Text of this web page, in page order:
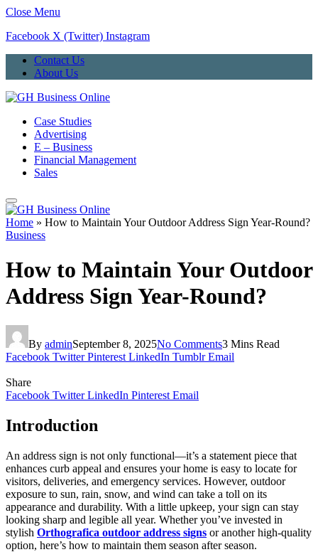
Close Menu
Facebook X (Twitter) Instagram
Contact Us
About Us
Case Studies
Advertising
E – Business
Financial Management
Sales
Home » How to Maintain Your Outdoor Address Sign Year-Round?
Business
How to Maintain Your Outdoor
Address Sign Year-Round?
By adminSeptember 8, 2025No Comments3 Mins Read
Facebook Twitter Pinterest LinkedIn Tumblr Email
Share
Facebook Twitter LinkedIn Pinterest Email
Introduction
An address sign is not only functional—it’s a statement piece that
enhances curb appeal and ensures your home is easy to locate for
visitors, deliveries, and emergency services. However, outdoor
exposure to sun, rain, snow, and wind can take a toll on its
appearance and durability. With a little upkeep, your sign can stay
looking sharp and legible all year. Whether you’ve invested in
stylish Orthografica outdoor address signs or another high-quality
option, here’s how to maintain them season after season.